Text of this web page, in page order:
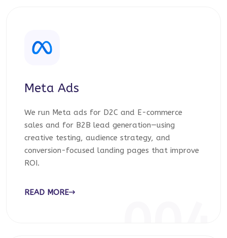
Meta Ads
We run Meta ads for D2C and E-commerce
sales and for B2B lead generation—using
creative testing, audience strategy, and
conversion-focused landing pages that improve
ROI.
READ MORE